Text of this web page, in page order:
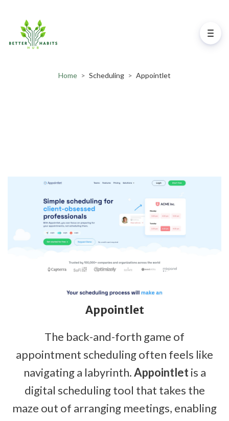
Home > Scheduling > Appointlet
Appointlet
The back-and-forth game of
appointment scheduling often feels like
navigating a labyrinth.Appointletis a
digital scheduling tool that takes the
maze out of arranging meetings, enabling